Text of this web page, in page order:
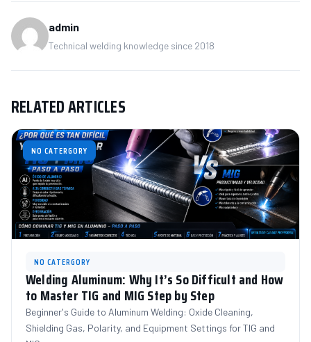
admin
Technical welding knowledge since 2018
RELATED ARTICLES
NO CATERGORY
NO CATERGORY
Welding Aluminum: Why It’s So Difficult and How
to Master TIG and MIG Step by Step
Beginner's Guide to Aluminum Welding: Oxide Cleaning,
Shielding Gas, Polarity, and Equipment Settings for TIG and